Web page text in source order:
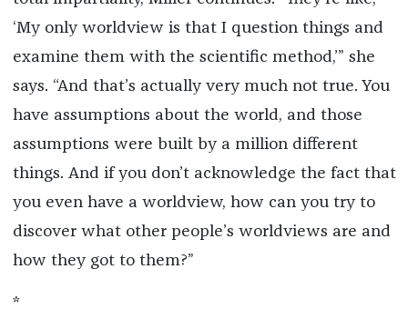
‘My only worldview is that I question things and
examine them with the scientific method,’” she
says. “And that’s actually very much not true. You
have assumptions about the world, and those
assumptions were built by a million different
things. And if you don’t acknowledge the fact that
you even have a worldview, how can you try to
discover what other people’s worldviews are and
how they got to them?”
*